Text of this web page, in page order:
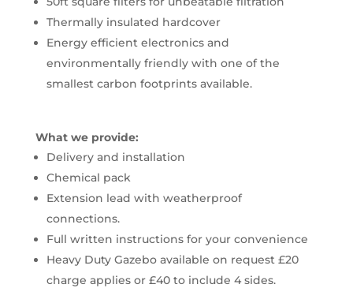
Thermally insulated hardcover
Energy efficient electronics and
environmentally friendly with one of the
smallest carbon footprints available.
What we provide:
Delivery and installation
Chemical pack
Extension lead with weatherproof
connections.
Full written instructions for your convenience
Heavy Duty Gazebo available on request £20
charge applies or £40 to include 4 sides.